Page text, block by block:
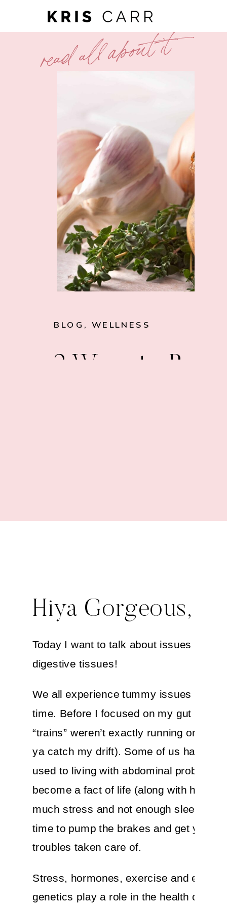
BLOG , WELLNESS
3 Ways to
read all about it
Hiya Gorgeous,
Today I want to talk about issues in
digestive tissues!
We all experience tummy issues from
time. Before I focused on my gut
“trains” weren’t exactly running on
ya catch my drift). Some of us have
used to living with abdominal problems
become a fact of life (along with having
much stress and not enough sleep).
time to pump the brakes and get your
troubles taken care of.
Stress, hormones, exercise and even
genetics play a role in the health of your